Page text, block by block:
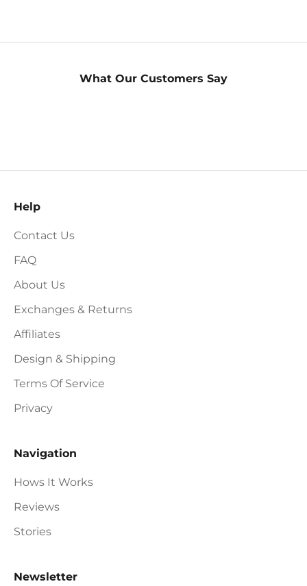
What Our Customers Say
Help
Contact Us
FAQ
About Us
Exchanges & Returns
Affiliates
Design & Shipping
Terms Of Service
Privacy
Navigation
Hows It Works
Reviews
Stories
Newsletter